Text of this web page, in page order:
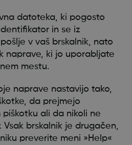
datoteka, ki pogosto
in se iz
v vaš brskalnik, nato
naprave, ki jo uporabljate
mestu.
naprave nastavijo tako,
da prejmejo
ali da nikoli ne
brskalnik je drugačen,
preverite meni »Help«